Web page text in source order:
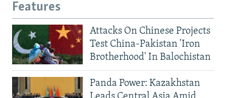
Features
Attacks On Chinese Projects
Test China-Pakistan 'Iron
Brotherhood' In Balochistan
Panda Power: Kazakhstan